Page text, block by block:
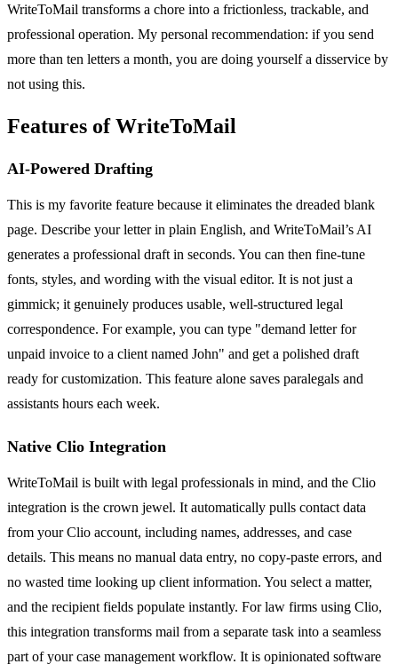
WriteToMail transforms a chore into a frictionless, trackable, and
professional operation. My personal recommendation: if you send
more than ten letters a month, you are doing yourself a disservice by
not using this.
Features of WriteToMail
AI-Powered Drafting
This is my favorite feature because it eliminates the dreaded blank
page. Describe your letter in plain English, and WriteToMail’s AI
generates a professional draft in seconds. You can then fine-tune
fonts, styles, and wording with the visual editor. It is not just a
gimmick; it genuinely produces usable, well-structured legal
correspondence. For example, you can type "demand letter for
unpaid invoice to a client named John" and get a polished draft
ready for customization. This feature alone saves paralegals and
assistants hours each week.
Native Clio Integration
WriteToMail is built with legal professionals in mind, and the Clio
integration is the crown jewel. It automatically pulls contact data
from your Clio account, including names, addresses, and case
details. This means no manual data entry, no copy-paste errors, and
no wasted time looking up client information. You select a matter,
and the recipient fields populate instantly. For law firms using Clio,
this integration transforms mail from a separate task into a seamless
part of your case management workflow. It is opinionated software